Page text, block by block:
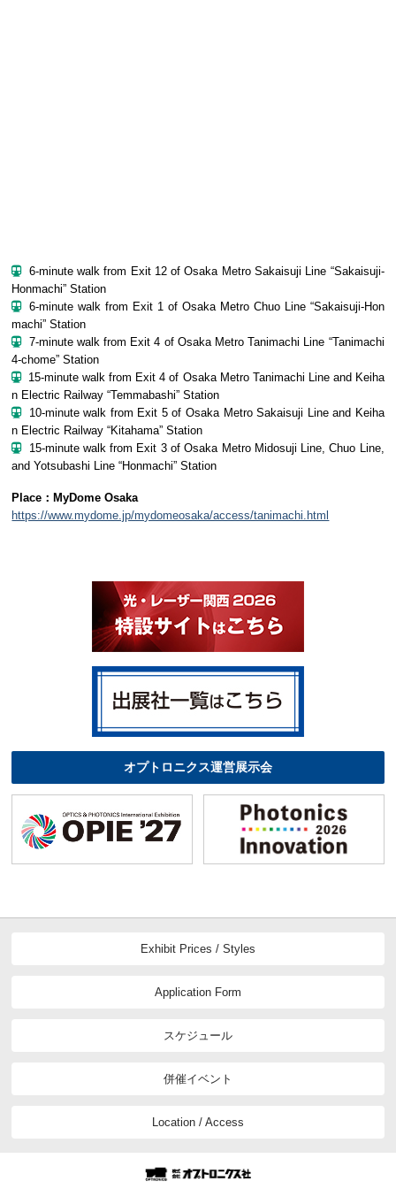
6-minute walk from Exit 12 of Osaka Metro Sakaisuji Line “Sakaisuji-
Honmachi” Station
6-minute walk from Exit 1 of Osaka Metro Chuo Line “Sakaisuji-Hon
machi” Station
7-minute walk from Exit 4 of Osaka Metro Tanimachi Line “Tanimachi
4-chome” Station
15-minute walk from Exit 4 of Osaka Metro Tanimachi Line and Keiha
n Electric Railway “Temmabashi” Station
10-minute walk from Exit 5 of Osaka Metro Sakaisuji Line and Keiha
n Electric Railway “Kitahama” Station
15-minute walk from Exit 3 of Osaka Metro Midosuji Line, Chuo Line,
and Yotsubashi Line “Honmachi” Station
Place：MyDome Osaka
https://www.mydome.jp/mydomeosaka/access/tanimachi.html
オプトロニクス運営展示会
Exhibit Prices / Styles
Application Form
スケジュール
併催イベント
Location / Access